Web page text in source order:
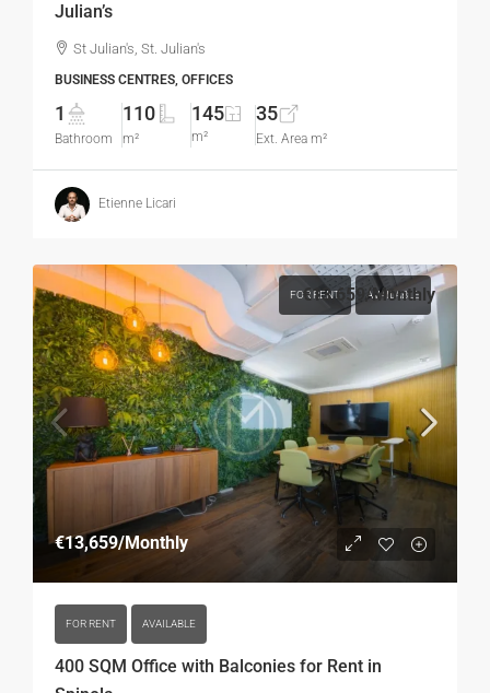
Julian’s
St Julian's, St. Julian's
BUSINESS CENTRES, OFFICES
1
Bathroom
110
m²
145
m²
35
Ext. Area m²
Etienne Licari
FOR RENT AVAILABLE
€13,659/Monthly
FOR RENT AVAILABLE
400 SQM Office with Balconies for Rent in
€13,659/Monthly